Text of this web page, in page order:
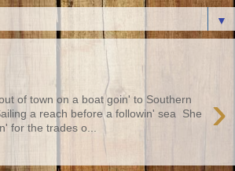
▼
›
of town on a boat goin' to Southern
a reach before a followin' sea She
for the trades o...